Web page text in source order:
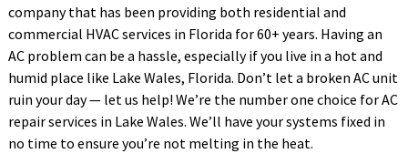
company that has been providing both residential and
commercial HVAC services in Florida for 60+ years. Having an
AC problem can be a hassle, especially if you live in a hot and
humid place like Lake Wales, Florida. Don’t let a broken AC unit
ruin your day — let us help! We’re the number one choice for AC
repair services in Lake Wales. We’ll have your systems fixed in
no time to ensure you’re not melting in the heat.